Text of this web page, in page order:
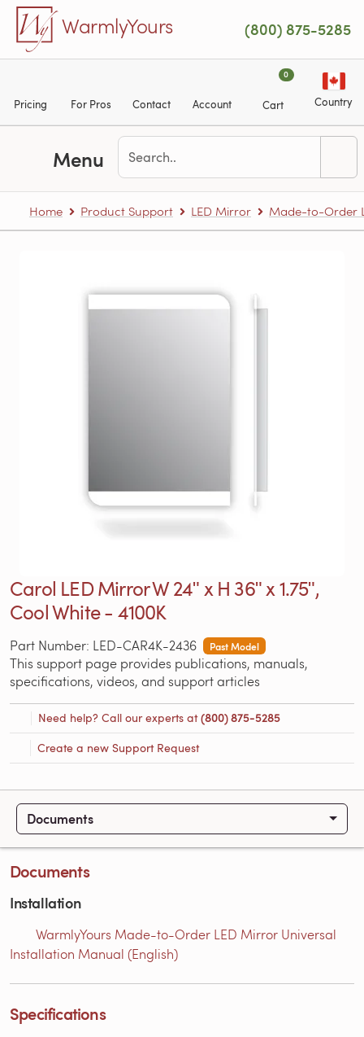
Skip to main content
WarmlyYours (800) 875-5285
Pricing For Pros Contact Account
0
Cart Country
Menu
Home Product Support LED Mirror Made-to-Order
Carol LED Mirror W 24ʺ x H 36ʺ x 1.75ʺ,
Cool White - 4100K
Part Number: LED-CAR4K-2436 Past Model
This support page provides publications, manuals,
specifications, videos, and support articles
Need help? Call our experts at(800) 875-5285
Create a new Support Request
Documents
Documents
Installation
WarmlyYours Made-to-Order LED Mirror Universal
Installation Manual (English)
Specifications